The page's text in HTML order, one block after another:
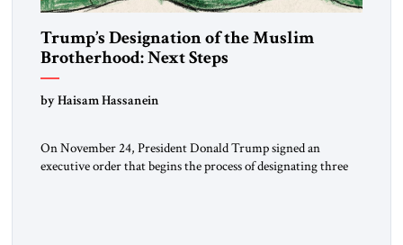
Trump’s Designation of the Muslim
Brotherhood: Next Steps
by Haisam Hassanein
On November 24, President Donald Trump signed an
executive order that begins the process of designating three